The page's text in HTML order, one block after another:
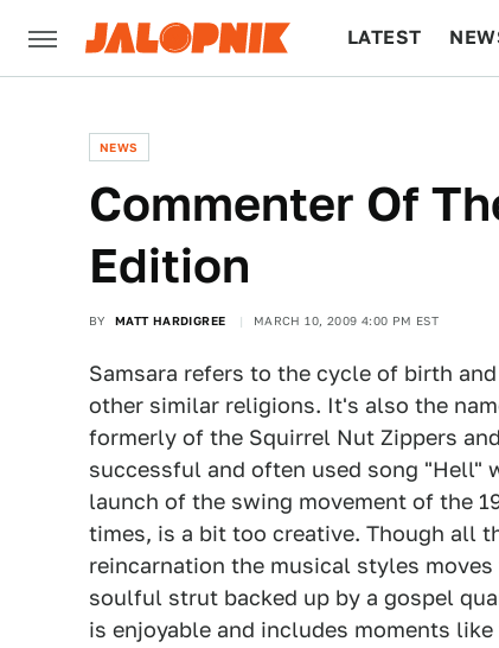
LATEST
NEWS
Commenter Of
Edition
BY MATT HARDIGREE MARCH 10, 2009 4:00 PM EST
Samsara refers to the cycle of birth
other similar religions. It's also the
formerly of the Squirrel Nut Zippers
successful and often used song "Hell"
launch of the swing movement of the
times, is a bit too creative. Though all
reincarnation the musical styles
soulful strut backed up by a gospel
is enjoyable and includes moments